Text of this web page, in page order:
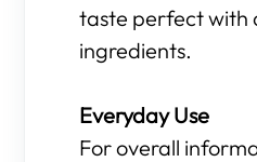
taste perfect with
ingredients.
Everyday Use
For overall